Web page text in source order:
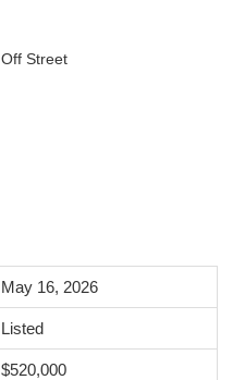
Off Street
May 16, 2026
Listed
$520,000